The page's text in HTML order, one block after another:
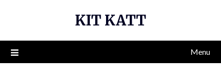
KIT KATT
Menu